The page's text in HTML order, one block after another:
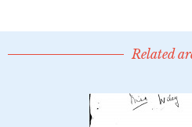
Related